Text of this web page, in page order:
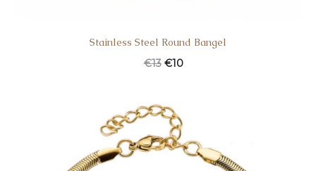
Stainless Steel Round Bangel
€13 €10